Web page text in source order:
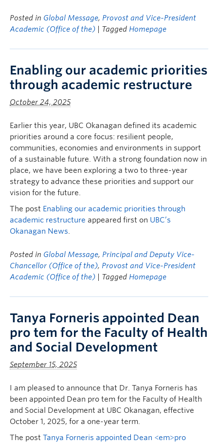
Posted in Global Message, Provost and Vice-President
Academic (Office of the)
| Tagged Homepage
Enabling our academic priorities
through academic restructure
October 24, 2025
Earlier this year, UBC Okanagan defined its academic
priorities around a core focus: resilient people,
communities, economies and environments in support
of a sustainable future. With a strong foundation now in
place, we have been exploring a two to three-year
strategy to advance these priorities and support our
vision for the future.
The post Enabling our academic priorities through
academic restructure appeared first on UBC’s
Okanagan News.
Posted in Global Message, Principal and Deputy Vice-
Chancellor (Office of the), Provost and Vice-President
Academic (Office of the)
| Tagged Homepage
Tanya Forneris appointed Dean
pro tem for the Faculty of Health
and Social Development
September 15, 2025
I am pleased to announce that Dr. Tanya Forneris has
been appointed Dean pro tem for the Faculty of Health
and Social Development at UBC Okanagan, effective
October 1, 2025, for a one-year term.
The post Tanya Forneris appointed Dean <em>pro